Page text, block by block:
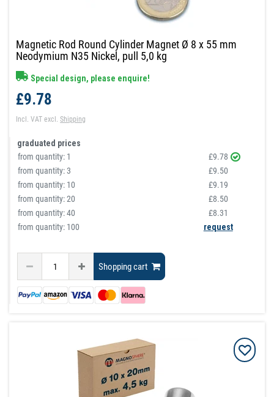
Magnetic Rod Round Cylinder Magnet Ø 8 x 55 mm
Neodymium N35 Nickel, pull 5,0 kg
Special design, please enquire!
£9.78
Incl. VAT excl.Shipping
graduated prices
from quantity: 1
£9.78
from quantity:3
£9.50
from quantity: 10
£9.19
from quantity:20
£8.50
from quantity:40
£8.31
from quantity: 100
request
Shopping cart